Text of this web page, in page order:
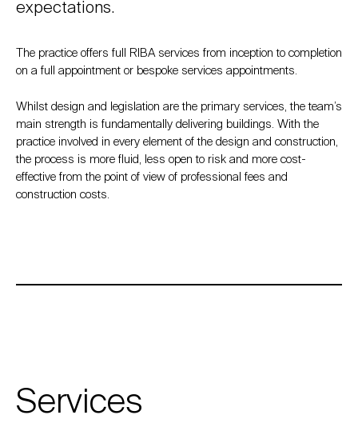
expectations.
The practice offers full RIBA services from inception to completion
on a full appointment or bespoke services appointments.
Whilst design and legislation are the primary services, the team’s
main strength is fundamentally delivering buildings. With the
practice involved in every element of the design and construction,
the process is more fluid, less open to risk and more cost-
effective from the point of view of professional fees and
construction costs.
Services